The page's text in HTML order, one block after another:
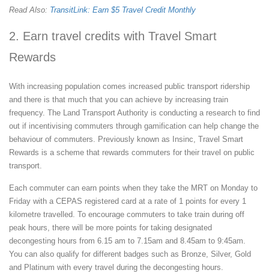
Read Also: TransitLink: Earn $5 Travel Credit Monthly
2. Earn travel credits with Travel Smart
Rewards
With increasing population comes increased public transport ridership
and there is that much that you can achieve by increasing train
frequency. The Land Transport Authority is conducting a research to find
out if incentivising commuters through gamification can help change the
behaviour of commuters. Previously known as Insinc, Travel Smart
Rewards is a scheme that rewards commuters for their travel on public
transport.
Each commuter can earn points when they take the MRT on Monday to
Friday with a CEPAS registered card at a rate of 1 points for every 1
kilometre travelled. To encourage commuters to take train during off
peak hours, there will be more points for taking designated
decongesting hours from 6.15 am to 7.15am and 8.45am to 9:45am.
You can also qualify for different badges such as Bronze, Silver, Gold
and Platinum with every travel during the decongesting hours.